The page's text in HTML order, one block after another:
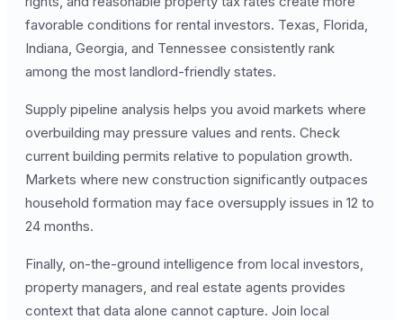
favorable conditions for rental investors. Texas, Florida,
Indiana, Georgia, and Tennessee consistently rank
among the most landlord-friendly states.
Supply pipeline analysis helps you avoid markets where
overbuilding may pressure values and rents. Check
current building permits relative to population growth.
Markets where new construction significantly outpaces
household formation may face oversupply issues in 12 to
24 months.
Finally, on-the-ground intelligence from local investors,
property managers, and real estate agents provides
context that data alone cannot capture. Join local